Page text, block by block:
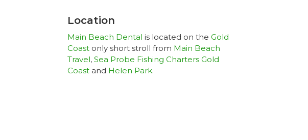
Location
Main Beach Dental is located on the Gold
Coastonly short stroll from Main Beach
Travel, Sea Probe Fishing Charters Gold
Coastand Helen Park.